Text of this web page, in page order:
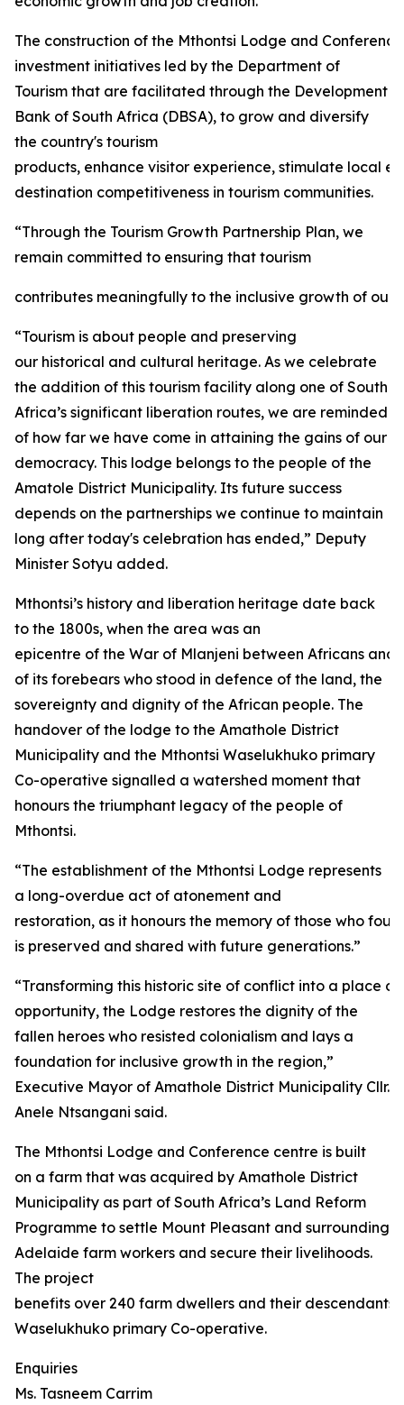
The construction of the Mthontsi Lodge and
investment initiatives led by the Department of
Tourism that are facilitated through the Development
Bank of South Africa (DBSA), to grow and diversify
the country's tourism
products, enhance visitor experience, stimulate local
destination competitiveness in tourism communities.
“Through the Tourism Growth Partnership Plan, we
remain committed to ensuring that tourism
contributes meaningfully to the inclusive growth of our
“Tourism is about people and preserving
our historical and cultural heritage. As we celebrate
the addition of this tourism facility along one of South
Africa’s significant liberation routes, we are reminded
of how far we have come in attaining the gains of our
democracy. This lodge belongs to the people of the
Amatole District Municipality. Its future success
depends on the partnerships we continue to maintain
long after today's celebration has ended,” Deputy
Minister Sotyu added.
Mthontsi’s history and liberation heritage date back
to the 1800s, when the area was an
epicentre of the War of Mlanjeni between Africans and
of its forebears who stood in defence of the land, the
sovereignty and dignity of the African people. The
handover of the lodge to the Amathole District
Municipality and the Mthontsi Waselukhuko primary
Co-operative signalled a watershed moment that
honours the triumphant legacy of the people of
Mthontsi.
“The establishment of the Mthontsi Lodge represents
a long-overdue act of atonement and
restoration, as it honours the memory of those who
is preserved and shared with future generations.”
“Transforming this historic site of conflict into a place
opportunity, the Lodge restores the dignity of the
fallen heroes who resisted colonialism and lays a
foundation for inclusive growth in the region,”
Executive Mayor of Amathole District Municipality Cllr.
Anele Ntsangani said.
The Mthontsi Lodge and Conference centre is built
on a farm that was acquired by Amathole District
Municipality as part of South Africa’s Land Reform
Programme to settle Mount Pleasant and surrounding
Adelaide farm workers and secure their livelihoods.
The project
benefits over 240 farm dwellers and their
Waselukhuko primary Co-operative.
Enquiries
Ms. Tasneem Carrim